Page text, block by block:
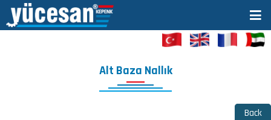
Alt Baza Nallık
Back